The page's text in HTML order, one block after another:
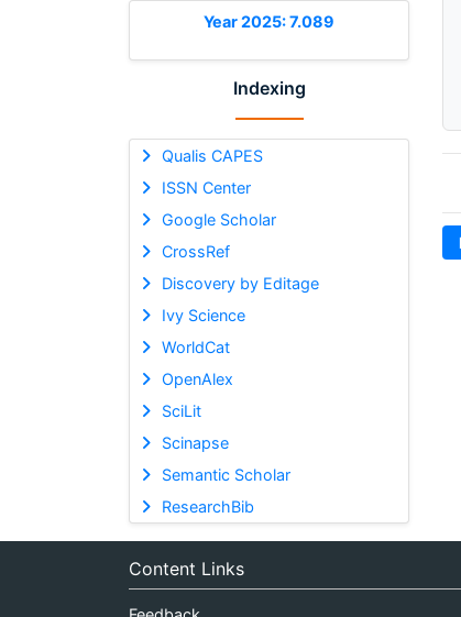
Year 2025: 7.089
Indexing
Qualis CAPES
ISSN Center
Google Scholar
CrossRef
Discovery by Editage
Ivy Science
WorldCat
OpenAlex
SciLit
Scinapse
Semantic Scholar
ResearchBib
Content Links